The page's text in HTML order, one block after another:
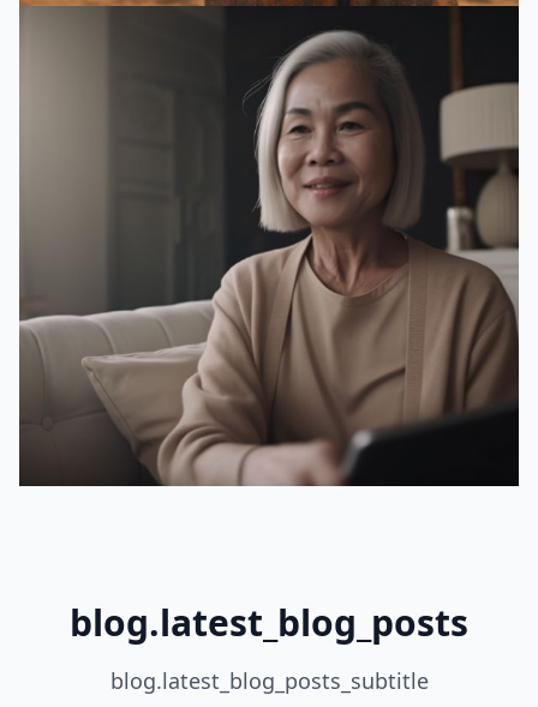
blog.latest_blog_posts
blog.latest_blog_posts_subtitle